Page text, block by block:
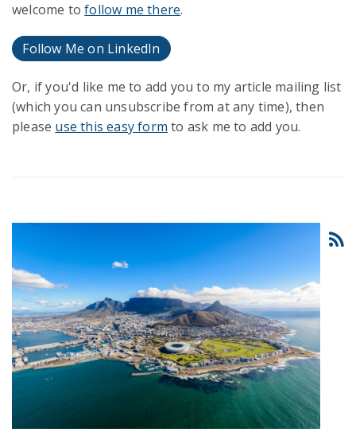
welcome tofollow me there.
Follow Me on LinkedIn
Or, if you'd like me to add you to my article mailing list
(which you can unsubscribe from at any time), then
please use this easy form to ask me to add you.